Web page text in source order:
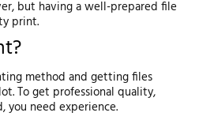
but having a well-prepared file
print.
method and getting files
To get professional quality,
you need experience.